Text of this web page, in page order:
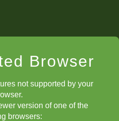
Browser
not supported by your
version of one of the
browsers: